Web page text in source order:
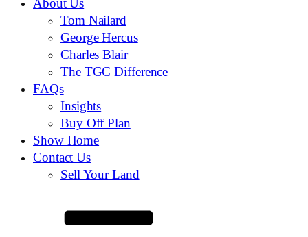
About Us
Tom Nailard
George Hercus
Charles Blair
The TGC Difference
FAQs
Insights
Buy Off Plan
Show Home
Contact Us
Sell Your Land